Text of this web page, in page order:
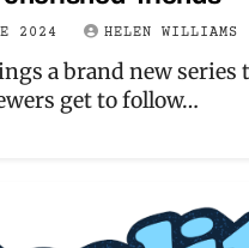
2024 HELEN WILLIAMS
a brand new series
get to follow…